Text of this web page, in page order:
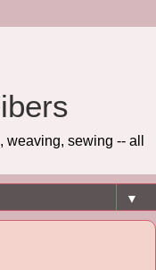
sewing -- all
▼